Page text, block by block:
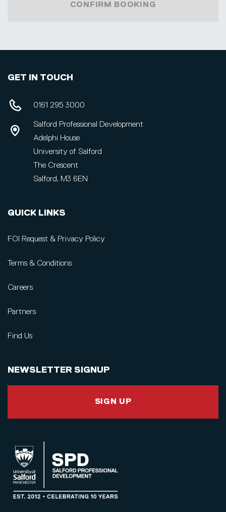
CONFIRM BOOKING
GET IN TOUCH
0161 295 3000
Salford Professional Development
Adelphi House
University of Salford
The Crescent
Salford, M3 6EN
QUICK LINKS
FOI Request & Privacy Policy
Terms & Conditions
Careers
Partners
Find Us
NEWSLETTER SIGNUP
SIGN UP